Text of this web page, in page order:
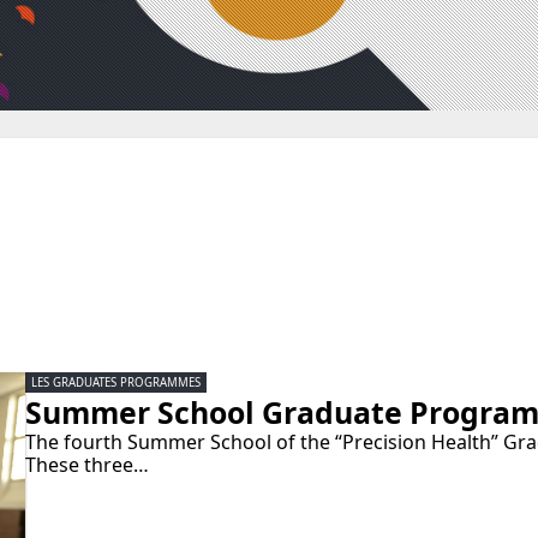
LES GRADUATES PROGRAMMES
Summer School Graduate
The fourth Summer School of the “Precision Health”
These three…